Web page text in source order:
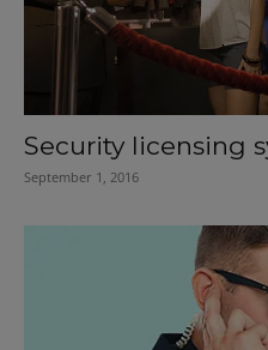
Security licensing
September 1, 2016